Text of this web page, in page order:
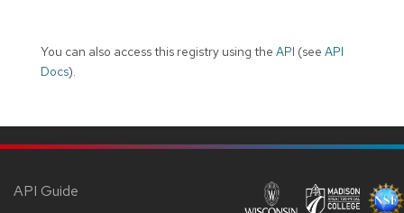
You can also access this registry using the API (see API
Docs).
API Guide